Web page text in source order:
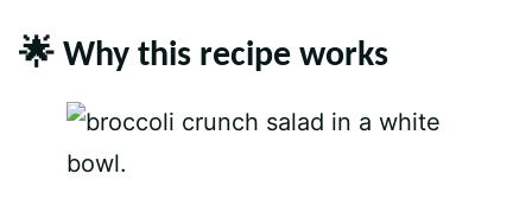
🌟 Why this recipe works